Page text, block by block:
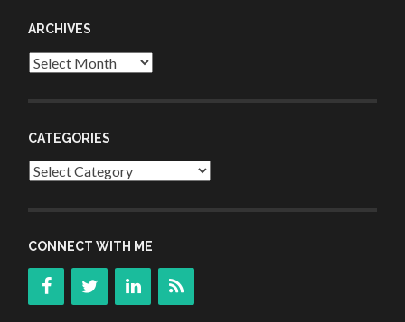
ARCHIVES
Archives
CATEGORIES
Categories
CONNECT WITH ME